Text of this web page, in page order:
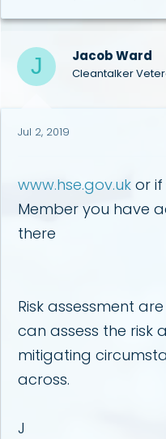
J Jacob Ward
Cleantalker
Jul 2, 2019
www.hse.gov.uk or if
Member you have
there
Risk assessment
can assess the risk
mitigating
across.
J